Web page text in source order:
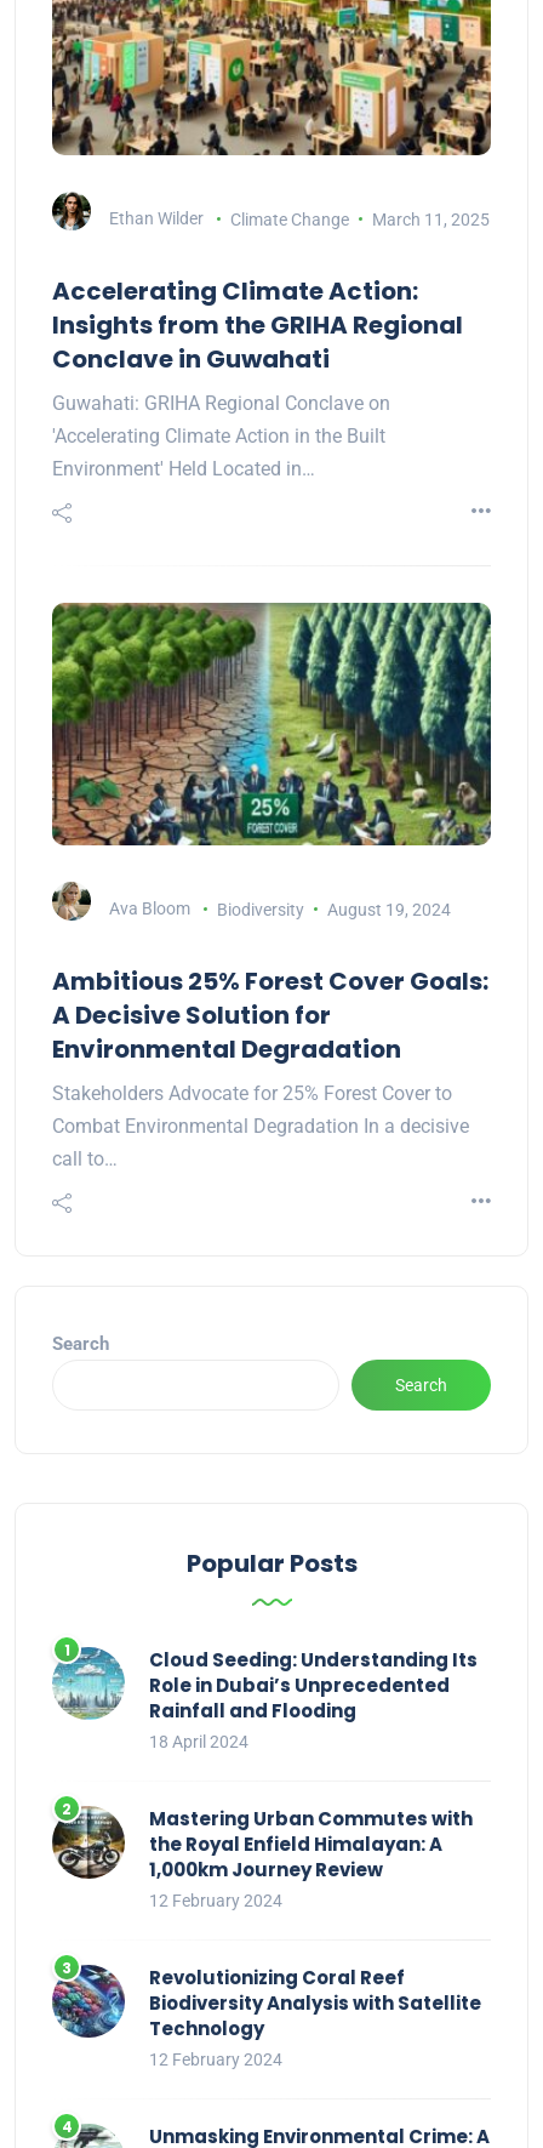
Ethan Wilder Climate Change March 11, 2025
Accelerating Climate Action:
Insights from the GRIHA Regional
Conclave in Guwahati
Guwahati: GRIHA Regional Conclave on
'Accelerating Climate Action in the Built
Environment' Held Located in…
Ava Bloom Biodiversity August 19, 2024
Ambitious 25% Forest Cover Goals:
A Decisive Solution for
Environmental Degradation
Stakeholders Advocate for 25% Forest Cover to
Combat Environmental Degradation In a decisive
call to…
Search
Search
Popular Posts
Cloud Seeding: Understanding Its
Role in Dubai’s Unprecedented
Rainfall and Flooding
18 April 2024
Mastering Urban Commutes with
the Royal Enfield Himalayan: A
1,000km Journey Review
12 February 2024
Revolutionizing Coral Reef
Biodiversity Analysis with Satellite
Technology
12 February 2024
Unmasking Environmental Crime: A